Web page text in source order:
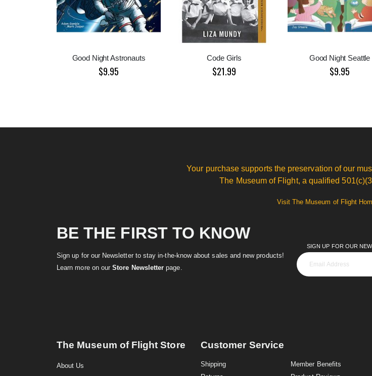
Good Night Astronauts
$9.95
Code Girls
$21.99
Good Night Seattle
$9.95
Your purchase supports the preservation of our
The Museum of Flight, a qualified
Visit The Museum of Flight
BE THE FIRST TO KNOW
Sign up for our Newsletter to stay in-the-know about sales and new products!
Learn more on ourStore Newsletter page.
SIGN UP FOR OUR
The Museum of Flight Store
About Us
Customer Service
Shipping
Member Benefits